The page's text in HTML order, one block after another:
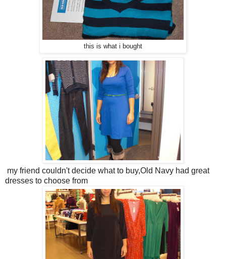
this is what i bought
my friend couldn't decide what to buy,Old Navy had great
dresses to choose from